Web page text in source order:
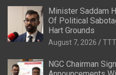
Minister Saddam
Of Political
Hart Grounds
August 7, 2026
NGC Chairman